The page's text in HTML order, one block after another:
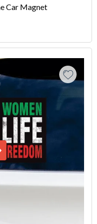
Car Magnet